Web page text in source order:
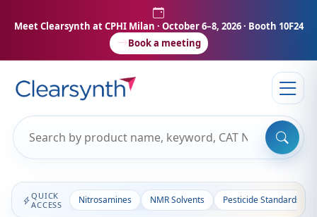
Meet Clearsynth at CPHI Milan · October 6–8, 2026 · Booth 10F24
Book a meeting
QUICK
ACCESS
Nitrosamines NMR Solvents Pesticide Standards